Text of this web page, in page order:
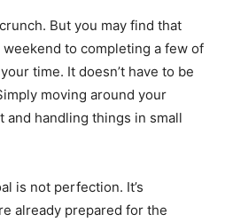
But you may find that
to completing a few of
time. It doesn’t have to be
moving around your
and handling things in small
is not perfection. It’s
already prepared for the